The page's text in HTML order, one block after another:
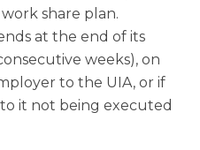
share plan.
at the end of its
weeks), on
to the UIA, or if
it not being executed